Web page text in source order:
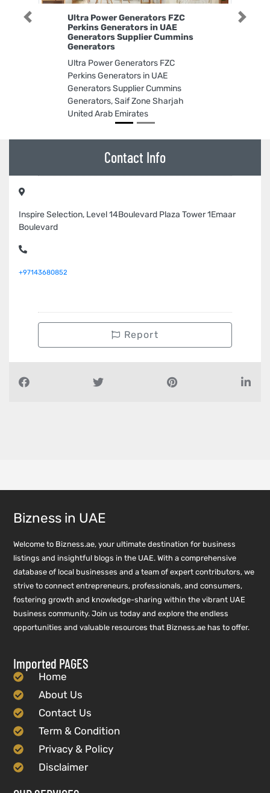
Ultra Power Generators FZC
Perkins Generators in UAE
Generators Supplier Cummins
Generators
Ultra Power Generators FZC
Perkins Generators in UAE
Generators Supplier Cummins
Generators, Saif Zone Sharjah
United Arab Emirates
Previous Next
Contact Info
Inspire Selection, Level 14Boulevard Plaza Tower 1Emaar
Boulevard
+97143680852
Report
Bizness in UAE
Welcome to Bizness.ae, your ultimate destination for business
listings and insightful blogs in the UAE. With a comprehensive
database of local businesses and a team of expert contributors, we
strive to connect entrepreneurs, professionals, and consumers,
fostering growth and knowledge-sharing within the vibrant UAE
business community. Join us today and explore the endless
opportunities and valuable resources that Bizness.ae has to offer.
Imported PAGES
Home
About Us
Contact Us
Term & Condition
Privacy & Policy
Disclaimer